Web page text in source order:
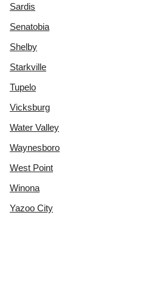
Sardis
Senatobia
Shelby
Starkville
Tupelo
Vicksburg
Water Valley
Waynesboro
West Point
Winona
Yazoo City